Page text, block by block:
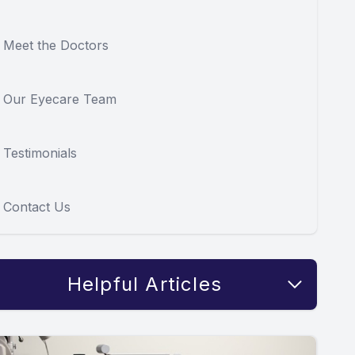
Meet the Doctors
Our Eyecare Team
Testimonials
Contact Us
Helpful Articles